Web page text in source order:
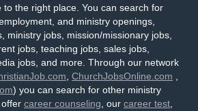
to the right place. You can search for
and ministry openings,
ministry jobs, mission/missionary jobs,
jobs, teaching jobs, sales jobs,
jobs, and more. Through our network
ChurchJobsOnline.com
) you can search for other ministry
career counseling , our career test